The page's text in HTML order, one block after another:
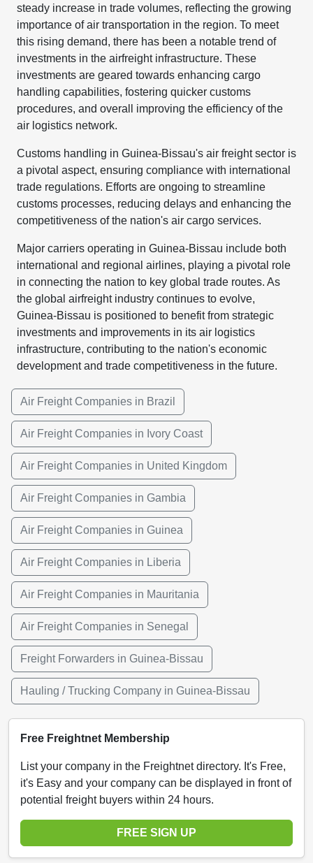
steady increase in trade volumes, reflecting the growing
importance of air transportation in the region. To meet
this rising demand, there has been a notable trend of
investments in the airfreight infrastructure. These
investments are geared towards enhancing cargo
handling capabilities, fostering quicker customs
procedures, and overall improving the efficiency of the
air logistics network.
Customs handling in Guinea-Bissau's air freight sector is
a pivotal aspect, ensuring compliance with international
trade regulations. Efforts are ongoing to streamline
customs processes, reducing delays and enhancing the
competitiveness of the nation's air cargo services.
Major carriers operating in Guinea-Bissau include both
international and regional airlines, playing a pivotal role
in connecting the nation to key global trade routes. As
the global airfreight industry continues to evolve,
Guinea-Bissau is positioned to benefit from strategic
investments and improvements in its air logistics
infrastructure, contributing to the nation's economic
development and trade competitiveness in the future.
Air Freight Companies in Brazil
Air Freight Companies in Ivory Coast
Air Freight Companies in United Kingdom
Air Freight Companies in Gambia
Air Freight Companies in Guinea
Air Freight Companies in Liberia
Air Freight Companies in Mauritania
Air Freight Companies in Senegal
Freight Forwarders in Guinea-Bissau
Hauling / Trucking Company in Guinea-Bissau
Free Freightnet Membership
List your company in the Freightnet directory. It's Free,
it's Easy and your company can be displayed in front of
potential freight buyers within 24 hours.
FREE SIGN UP